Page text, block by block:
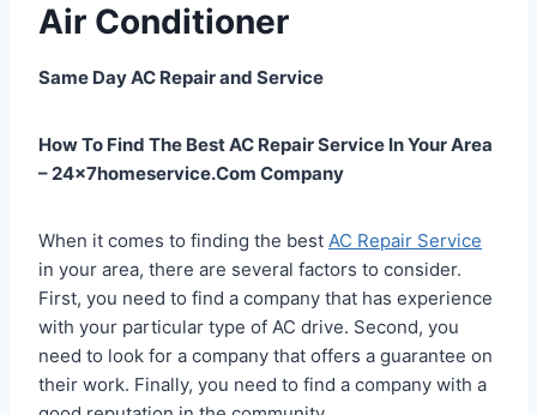
Air Conditioner
Same Day AC Repair and Service
How To Find The Best AC Repair Service In Your Area
– 24x7homeservice.Com Company
When it comes to finding the best AC Repair Service
in your area, there are several factors to consider.
First, you need to find a company that has experience
with your particular type of AC drive. Second, you
need to look for a company that offers a guarantee on
their work. Finally, you need to find a company with a